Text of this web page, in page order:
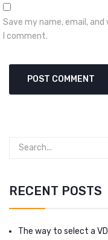
Save my name, email,
I comment.
RECENT POSTS
The way to select a